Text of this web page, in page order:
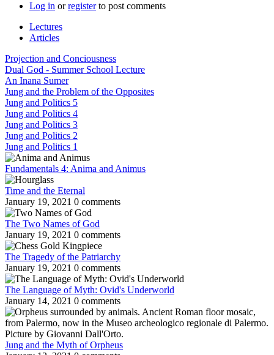
Log in orregisterto post comments
Lectures
Articles
Projection and Conciousness
Dual God - Summer School Lecture
An Inana Sumer
Jung and the Problem of the Opposites
Jung and Politics 5
Jung and Politics 4
Jung and Politics 3
Jung and Politics 2
Jung and Politics 1
Fundamentals 4: Anima and Animus
Time and the Eternal
January 19, 2021 0 comments
The Two Names of God
January 19, 2021 0 comments
The Tragedy of the Patriarchy
January 19, 2021 0 comments
The Language of Myth: Ovid's Underworld
January 14, 2021 0 comments
Jung and the Myth of Orpheus